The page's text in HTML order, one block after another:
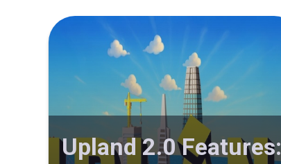
Upland 2.0 Features: